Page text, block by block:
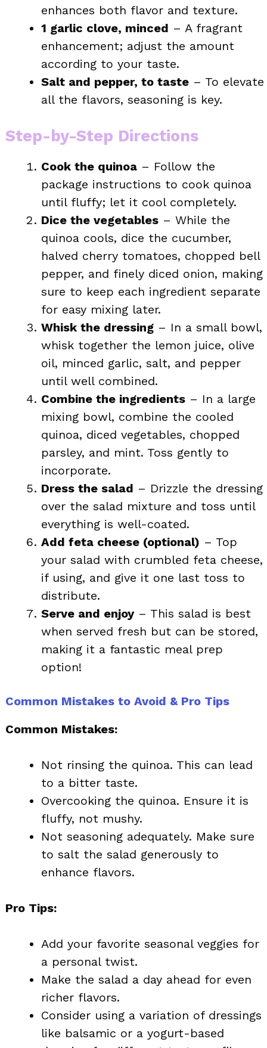
enhances both flavor and texture.
1 garlic clove, minced – A fragrant
enhancement; adjust the amount
according to your taste.
Salt and pepper, to taste – To elevate
all the flavors, seasoning is key.
Step-by-Step Directions
Cook the quinoa – Follow the
package instructions to cook quinoa
until fluffy; let it cool completely.
Dice the vegetables – While the
quinoa cools, dice the cucumber,
halved cherry tomatoes, chopped bell
pepper, and finely diced onion, making
sure to keep each ingredient separate
for easy mixing later.
Whisk the dressing – In a small bowl,
whisk together the lemon juice, olive
oil, minced garlic, salt, and pepper
until well combined.
Combine the ingredients – In a large
mixing bowl, combine the cooled
quinoa, diced vegetables, chopped
parsley, and mint. Toss gently to
incorporate.
Dress the salad – Drizzle the dressing
over the salad mixture and toss until
everything is well-coated.
Add feta cheese (optional) – Top
your salad with crumbled feta cheese,
if using, and give it one last toss to
distribute.
Serve and enjoy– This salad is best
when served fresh but can be stored,
making it a fantastic meal prep
option!
Common Mistakes to Avoid & Pro Tips
Common Mistakes:
Not rinsing the quinoa. This can lead
to a bitter taste.
Overcooking the quinoa. Ensure it is
fluffy, not mushy.
Not seasoning adequately. Make sure
to salt the salad generously to
enhance flavors.
Pro Tips:
Add your favorite seasonal veggies for
a personal twist.
Make the salad a day ahead for even
richer flavors.
Consider using a variation of dressings
like balsamic or a yogurt-based